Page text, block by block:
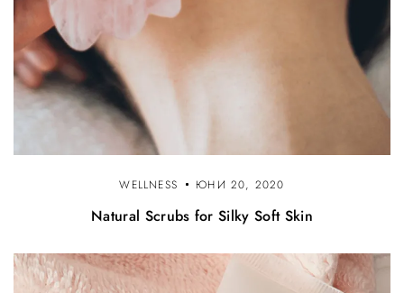
WELLNESS ЮНИ 20, 2020
Natural Scrubs for Silky Soft Skin